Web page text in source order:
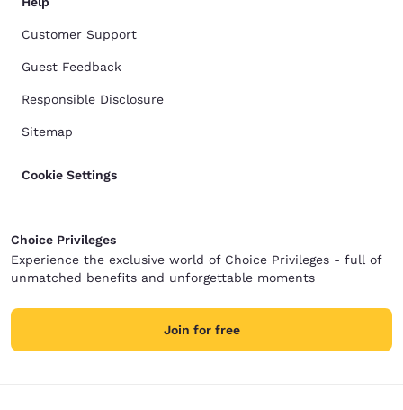
Customer Support
Guest Feedback
Responsible Disclosure
Sitemap
Cookie Settings
Choice Privileges
Experience the exclusive world of Choice Privileges - full of
unmatched benefits and unforgettable moments
Join for free